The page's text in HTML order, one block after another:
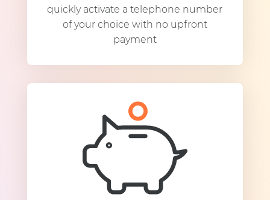
quickly activate a telephone number
of your choice with no upfront
payment